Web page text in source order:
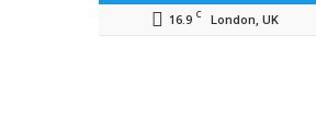
16.9 C London, UK